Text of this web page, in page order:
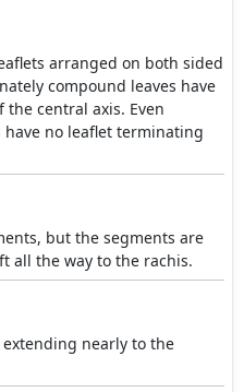
arranged on both sided
compound leaves have
central axis. Even
no leaflet terminating
but the segments are
all the way to the rachis.
nearly to the